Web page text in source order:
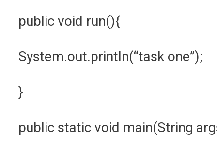
public void run(){
System.out.println(“task one”);
}
public static void main(String